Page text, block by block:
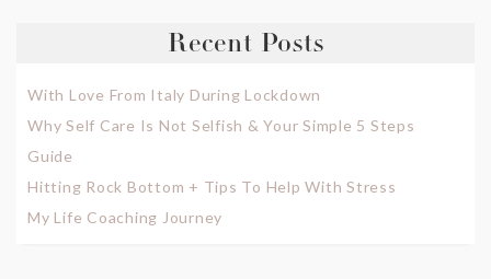
Recent Posts
With Love From Italy During Lockdown
Why Self Care Is Not Selfish & Your Simple 5 Steps
Guide
Hitting Rock Bottom + Tips To Help With Stress
My Life Coaching Journey